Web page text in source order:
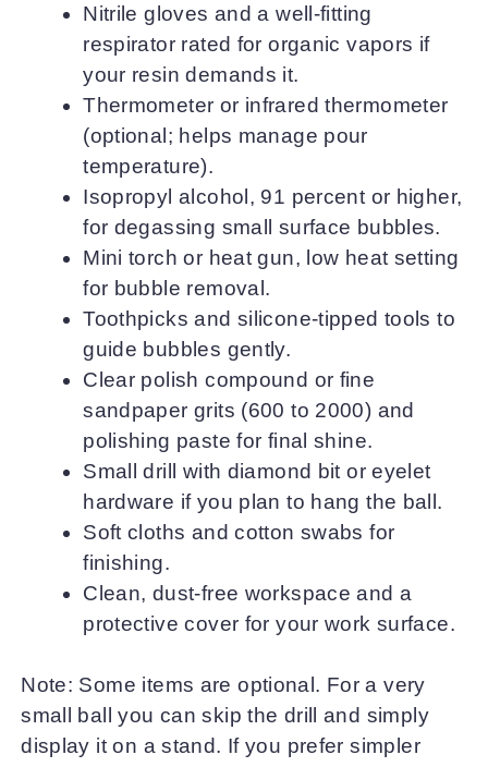
Nitrile gloves and a well-fitting
respirator rated for organic vapors if
your resin demands it.
Thermometer or infrared thermometer
(optional; helps manage pour
temperature).
Isopropyl alcohol, 91 percent or higher,
for degassing small surface bubbles.
Mini torch or heat gun, low heat setting
for bubble removal.
Toothpicks and silicone-tipped tools to
guide bubbles gently.
Clear polish compound or fine
sandpaper grits (600 to 2000) and
polishing paste for final shine.
Small drill with diamond bit or eyelet
hardware if you plan to hang the ball.
Soft cloths and cotton swabs for
finishing.
Clean, dust-free workspace and a
protective cover for your work surface.
Note: Some items are optional. For a very
small ball you can skip the drill and simply
display it on a stand. If you prefer simpler